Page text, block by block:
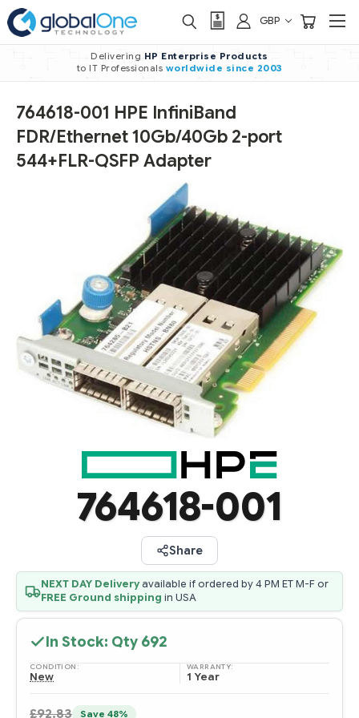
GBP
Delivering HP Enterprise Products
to IT Professionals worldwide since 2003
764618-001 HPE InfiniBand
FDR/Ethernet 10Gb/40Gb 2-port
544+FLR-QSFP Adapter
764618-001
Share
NEXT DAY Deliveryavailable if ordered by 4 PM ET M-F or
FREE Ground shipping in USA
In Stock: Qty 692
CONDITION:
New
WARRANTY:
1 Year
£92.83 Save 48%